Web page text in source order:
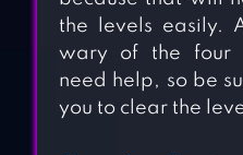
the levels easily.
wary of the four
need help, so be
you to clear the